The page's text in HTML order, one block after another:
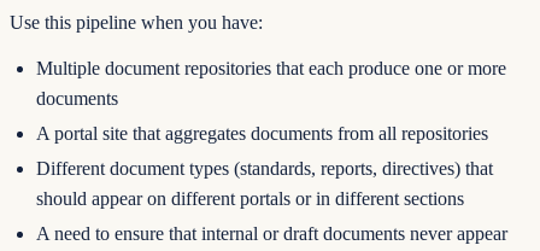
Use this pipeline when you have:
Multiple document repositories that each produce one or more
documents
A portal site that aggregates documents from all repositories
Different document types (standards, reports, directives) that
should appear on different portals or in different sections
A need to ensure that internal or draft documents never appear